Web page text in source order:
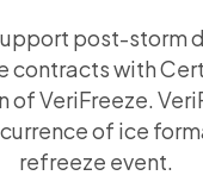
post-storm
contracts with
VeriFreeze.
of ice
refreeze event.